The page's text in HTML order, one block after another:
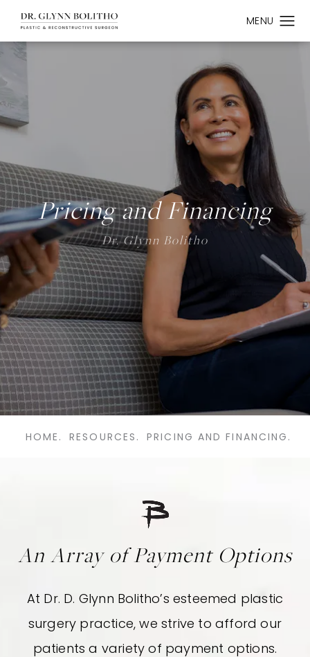
Pricing and Financing
Dr. Glynn Bolitho
HOME. RESOURCES. PRICING AND FINANCING.
An Array of Payment Options
At Dr. D. Glynn Bolitho’s esteemed plastic
surgery practice, we strive to afford our
patients a variety of payment options.